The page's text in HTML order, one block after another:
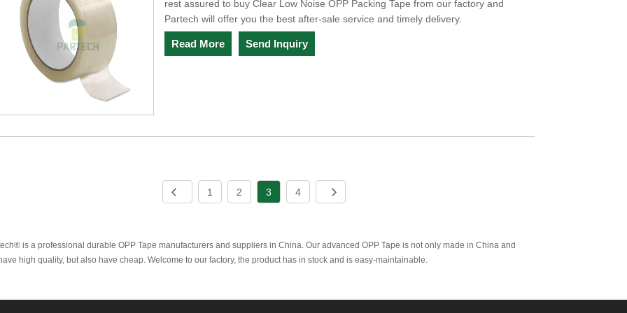
rest assured to buy Clear Low Noise OPP Packing Tape from our factory and
Partech will offer you the best after-sale service and timely delivery.
Read More Send Inquiry
1 2 3 4
is a professional durable OPP Tape manufacturers and suppliers in China. Our advanced OPP Tape is not only made in China and
high quality, but also have cheap. Welcome to our factory, the product has in stock and is easy-maintainable.